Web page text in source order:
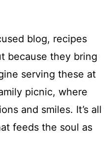
blog, recipes
because they bring
serving these at
picnic, where
and smiles. It’s all
feeds the soul as